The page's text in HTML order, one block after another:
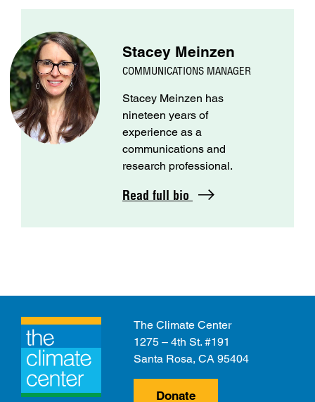
Stacey Meinzen
COMMUNICATIONS MANAGER
Stacey Meinzen has
nineteen years of
experience as a
communications and
research professional.
Read full bio
The Climate Center
1275 – 4th St. #191
Santa Rosa, CA 95404
Donate